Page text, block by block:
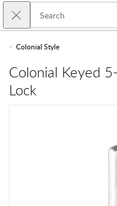
Skip to main content
Close search
Colonial Style
Colonial Keyed
Lock